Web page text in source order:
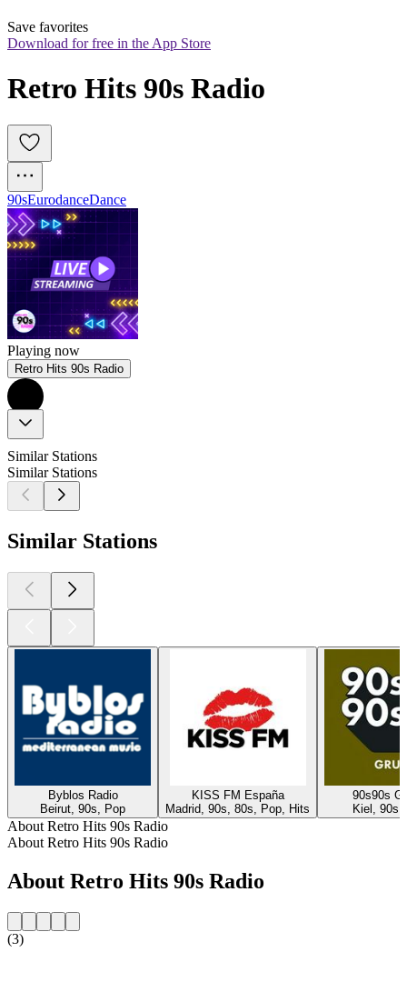
Save favorites
Download for free in the App Store
Retro Hits 90s Radio
90sEurodanceDance
Playing now
Retro Hits 90s Radio
Similar Stations
Similar Stations
Similar Stations
Byblos Radio
Beirut, 90s, Pop
KISS FM España
Madrid, 90s, 80s, Pop, Hits
90s90s
Kiel, 90s,
About Retro Hits 90s Radio
About Retro Hits 90s Radio
About Retro Hits 90s Radio
(3)